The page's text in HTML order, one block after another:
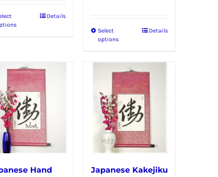
This
multiple
variants.
The
options
may
be
chosen
on
Details
Select
options
This
has
multiple
variants.
The
options
may
be
chosen
Details
Hand
Japanese Kakejiku